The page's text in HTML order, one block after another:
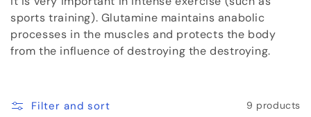
e
c
t
sports training). Glutamine maintains anabolic
processes in the muscles and protects the body
from the influence of destroying the destroying.
Filter and sort 9 products